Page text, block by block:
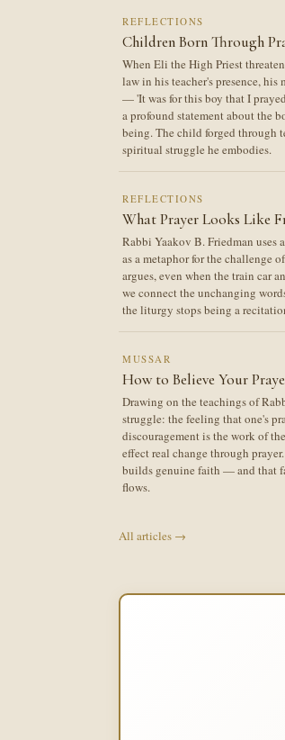
REFLECTIONS
Children Born Through
When Eli the High Priest
law in his teacher's presence,
— 'It was for this boy that I
a profound statement about the
being. The child forged through
spiritual struggle he embodies.
REFLECTIONS
What Prayer Looks Like
Rabbi Yaakov B. Friedman
as a metaphor for the challenge
argues, even when the train car
we connect the unchanging
the liturgy stops being a
MUSSAR
How to Believe Your
Drawing on the teachings of
struggle: the feeling that one's
discouragement is the work of
effect real change through
builds genuine faith — and that
flows.
All articles →